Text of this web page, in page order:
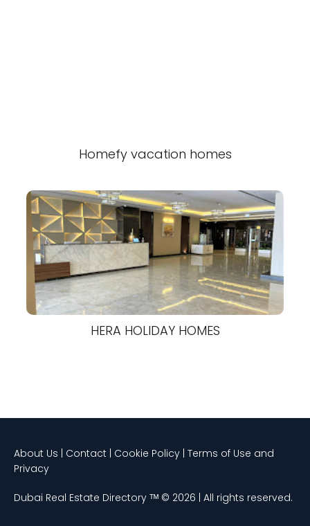
Homefy vacation homes
HERA HOLIDAY HOMES
About Us | Contact | Cookie Policy | Terms of Use and
Privacy
Dubai Real Estate Directory ᵀᴹ © 2026 | All rights reserved.